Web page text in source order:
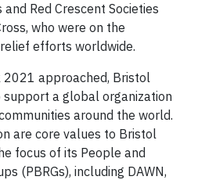
Red Crescent Societies
who were on the
efforts worldwide.
2021 approached, Bristol
a global organization
around the world.
are core values to Bristol
focus of its People and
(PBRGs), including DAWN,